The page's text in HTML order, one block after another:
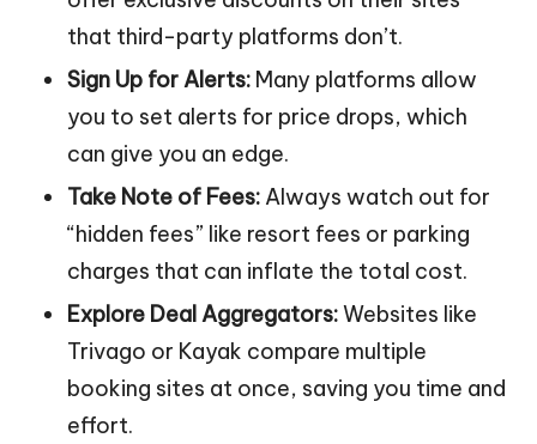
that third-party platforms don’t.
Sign Up for Alerts: Many platforms allow
you to set alerts for price drops, which
can give you an edge.
Take Note of Fees: Always watch out for
“hidden fees” like resort fees or parking
charges that can inflate the total cost.
Explore Deal Aggregators:Websites like
Trivago or Kayak compare multiple
booking sites at once, saving you time and
effort.